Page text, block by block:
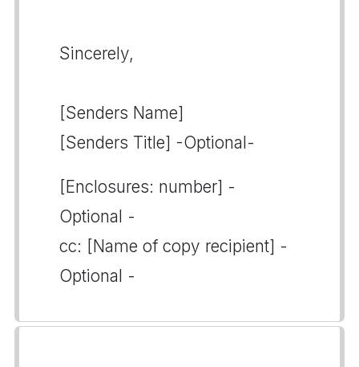
Sincerely,
[Senders Name]
[Senders Title] -Optional-
[Enclosures: number] -
Optional -
cc: [Name of copy recipient] -
Optional -